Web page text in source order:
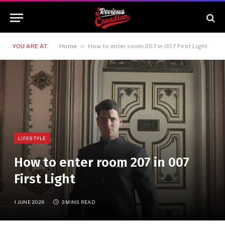
YOU ARE AT: Home » How to enter room 207 in 007 First Light
LIFESTYLE
How to enter room 207 in 007
First Light
1 JUNE 2026 3 MINS READ